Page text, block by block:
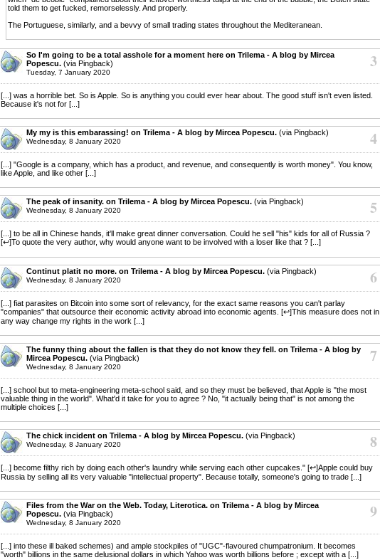
told them to get fucked, remorselessly. And properly.
The Portuguese, similarly, and a bevvy of small trading states throughout the Mediteranean.
3
So I'm going to be a total asshole for a moment here on Trilema - A blog by Mircea
Popescu. (via Pingback)
Tuesday, 7 January 2020
[...] was a horrible bet. So is Apple. So is anything you could ever hear about. The good stuff isn't even listed.
Because it's not for [...]
4
My my is this embarassing! on Trilema - A blog by Mircea Popescu. (via Pingback)
Wednesday, 8 January 2020
[...] "Google is a company, which has a product, and revenue, and consequently is worth money". You know,
like Apple, and like other [...]
5
The peak of insanity. on Trilema - A blog by Mircea Popescu. (via Pingback)
Wednesday, 8 January 2020
[...] to be all in Chinese hands, it'll make great dinner conversation. Could he sell "his" kids for all of Russia ?
[↩]To quote the very author, why would anyone want to be involved with a loser like that ? [...]
6
Continut platit no more. on Trilema - A blog by Mircea Popescu. (via Pingback)
Wednesday, 8 January 2020
[...] fiat parasites on Bitcoin into some sort of relevancy, for the exact same reasons you can't parlay
"companies" that outsource their economic activity abroad into economic agents. [↩]This measure does not in
any way change my rights in the work [...]
7
The funny thing about the fallen is that they do not know they fell. on Trilema - A blog by
Mircea Popescu. (via Pingback)
Wednesday, 8 January 2020
[...] school but to meta-engineering meta-school said, and so they must be believed, that Apple is "the most
valuable thing in the world". What'd it take for you to agree ? No, "it actually being that" is not among the
multiple choices [...]
8
The chick incident on Trilema - A blog by Mircea Popescu. (via Pingback)
Wednesday, 8 January 2020
[...] become filthy rich by doing each other's laundry while serving each other cupcakes." [↩]Apple could buy
Russia by selling all its very valuable "intellectual property". Because totally, someone's going to trade [...]
9
Files from the War on the Web. Today, Literotica. on Trilema - A blog by Mircea
Popescu. (via Pingback)
Wednesday, 8 January 2020
[...] into these ill baked schemes) and ample stockpiles of "UGC"-flavoured chumpatronium. It becomes
"worth" billions in the same delusional dollars in which Yahoo was worth billions before ; except with a [...]